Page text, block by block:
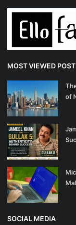
MOST VIEWED
of
SOCIAL MEDIA